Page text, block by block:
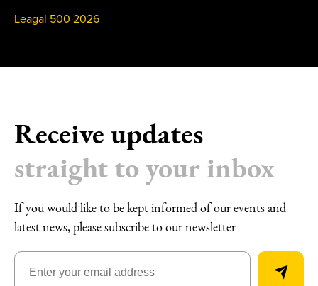
Receive updates
straight to your inbox
If you would like to be kept informed of our events and
latest news, please subscribe to our newsletter
Leagal 500 2026